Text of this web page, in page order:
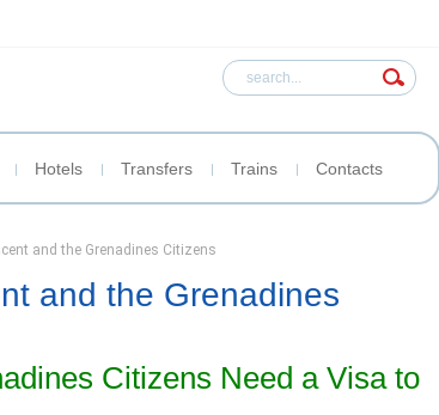
Hotels Transfers Trains Contacts
and the Grenadines Citizens
and the Grenadines
Citizens Need a Visa to